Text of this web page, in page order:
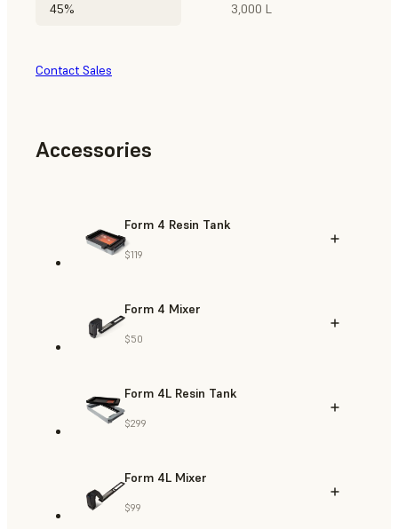
45% 3,000 L
Contact Sales
Accessories
Form 4 Resin Tank
$119
Form 4 Mixer
$50
Form 4L Resin Tank
$299
Form 4L Mixer
$99